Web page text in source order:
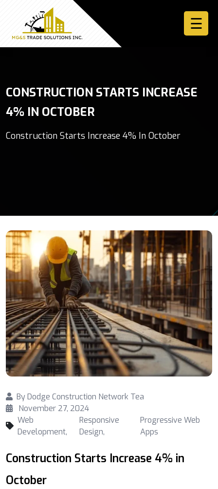
☰
About
Services
More
CONSTRUCTION STARTS INCREASE
4% IN OCTOBER
Construction Starts Increase 4% In October
ByDodge Construction Network Tea
November 27, 2024
Web
Development,
Responsive
Design,
Progressive Web
Apps
Construction Starts Increase 4% in
October